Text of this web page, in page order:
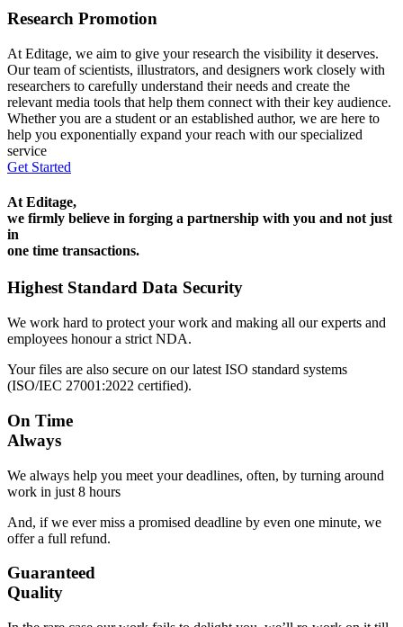
Research Promotion
At Editage, we aim to give your research the visibility it deserves.
Our team of scientists, illustrators, and designers work closely with
researchers to carefully understand their needs and create the
relevant media tools that help them connect with their key audience.
Whether you are a student or an established author, we are here to
help you exponentially expand your reach with our specialized
service
Get Started
At Editage,
we firmly believe in forging a partnership with you and not just
in
one time transactions.
Highest Standard Data Security
We work hard to protect your work and making all our experts and
employees honour a strict NDA.
Your files are also secure on our latest ISO standard systems
(ISO/IEC 27001:2022 certified).
On Time
Always
We always help you meet your deadlines, often, by turning around
work in just 8 hours
And, if we ever miss a promised deadline by even one minute, we
offer a full refund.
Guaranteed
Quality